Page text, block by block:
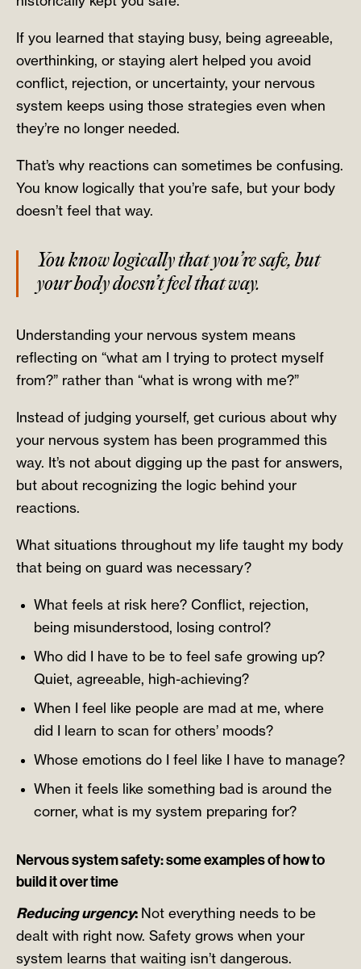
If you learned that staying busy, being agreeable,
overthinking, or staying alert helped you avoid
conflict, rejection, or uncertainty, your nervous
system keeps using those strategies even when
they’re no longer needed.
That’s why reactions can sometimes be confusing.
You know logically that you’re safe, but your body
doesn’t feel that way.
You know logically that you’re safe, but
your body doesn’t feel that way.
Understanding your nervous system means
reflecting on “what am I trying to protect myself
from?” rather than “what is wrong with me?”
Instead of judging yourself, get curious about why
your nervous system has been programmed this
way. It’s not about digging up the past for answers,
but about recognizing the logic behind your
reactions.
What situations throughout my life taught my body
that being on guard was necessary?
What feels at risk here? Conflict, rejection,
being misunderstood, losing control?
Who did I have to be to feel safe growing up?
Quiet, agreeable, high-achieving?
When I feel like people are mad at me, where
did I learn to scan for others’ moods?
Whose emotions do I feel like I have to manage?
When it feels like something bad is around the
corner, what is my system preparing for?
Nervous system safety: some examples of how to
build it over time
Reducing urgency: Not everything needs to be
dealt with right now. Safety grows when your
system learns that waiting isn’t dangerous.